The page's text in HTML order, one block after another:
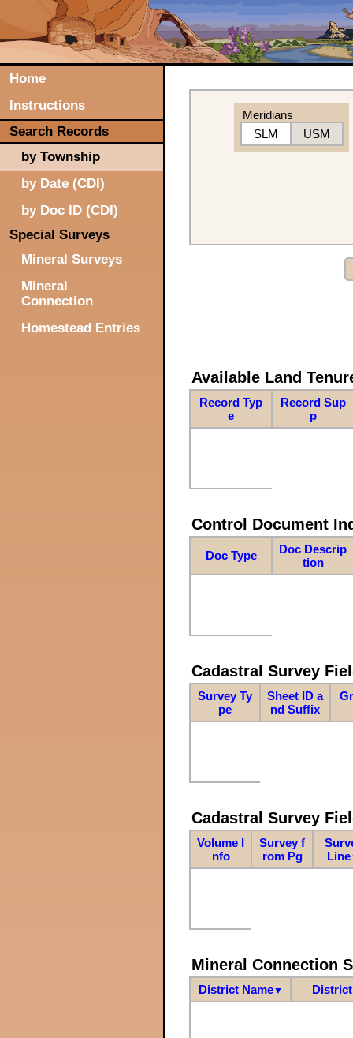
Home
Instructions
Search Records
by Township
by Date (CDI)
by Doc ID (CDI)
Special Surveys
Mineral Surveys
Mineral
Connection
Homestead Entries
Meridians
SLM
USM
Available Land
Record Typ
e
Record Sup
p
Control Document
Doc Type
Doc Descrip
tion
Cadastral Survey
Survey Ty
pe
Sheet ID a
nd Suffix
Cadastral Survey
Volume I
nfo
Survey f
rom Pg
Line
Mineral Connection
District Name▼